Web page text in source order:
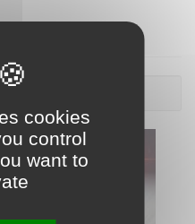
cookies
control
want to